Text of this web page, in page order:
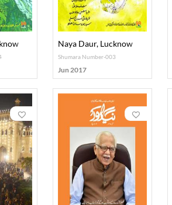
Naya Daur, Lucknow
Shumara Number-003
Jun 2017